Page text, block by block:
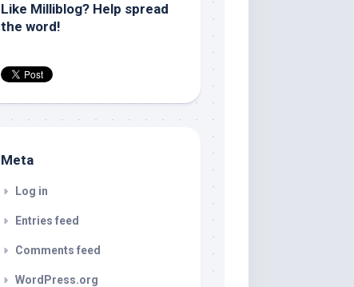
Like Milliblog? Help spread
the word!
Meta
Log in
Entries feed
Comments feed
WordPress.org